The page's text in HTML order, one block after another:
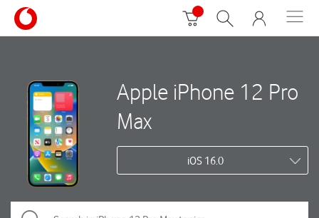
Apple iPhone 12 Pro
Max
iOS 16.0